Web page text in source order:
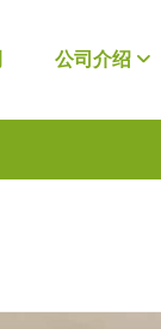
公司介绍